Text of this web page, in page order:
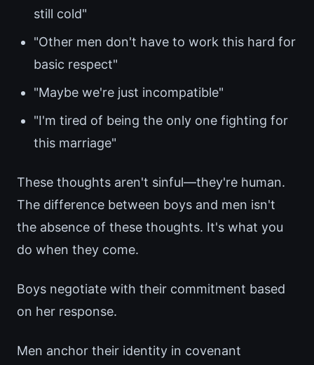
still cold"
"Other men don't have to work this hard for
basic respect"
"Maybe we're just incompatible"
"I'm tired of being the only one fighting for
this marriage"
These thoughts aren't sinful—they're human.
The difference between boys and men isn't
the absence of these thoughts. It's what you
do when they come.
Boys negotiate with their commitment based
on her response.
Men anchor their identity in covenant